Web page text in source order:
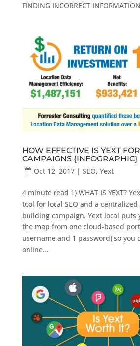
FINDING INCORRECT
HOW EFFECTIVE IS YEXT
CAMPAIGNS {INFOGRAPHIC}
Oct 12, 2017| SEO, Yext
4 minute read 1) WHAT IS YEXT?
tool for local SEO and a
building campaign. Yext local puts
the map from one cloud-based
username and 1 password) so you
online...